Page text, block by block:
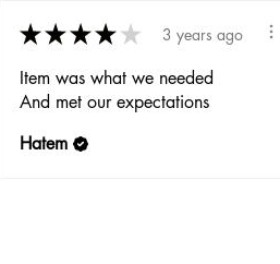
★★★★ ★ 3 years ago
Item was what we needed
And met our expectations
Hatem